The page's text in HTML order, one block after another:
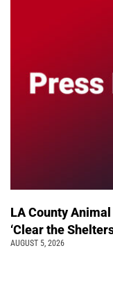
LA County
‘Clear the
AUGUST 5, 2026